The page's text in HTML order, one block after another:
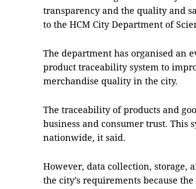
transparency and the quality and
to the HCM City Department of
The department has organised an
product traceability system to
merchandise quality in the city.
The traceability of products and
business and consumer trust. This
nationwide, it said.
However, data collection, storage,
the city’s requirements because